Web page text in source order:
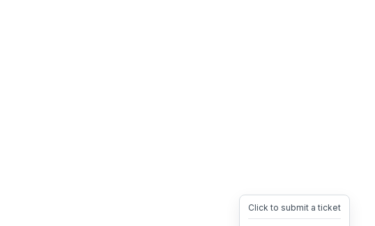
Click to submit a ticket